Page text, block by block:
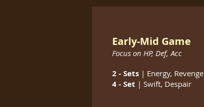
Early-Mid Game
Focus on HP, Def,Acc
2 - Sets | Energy, Revenge
4 - Set | Swift​, Despair